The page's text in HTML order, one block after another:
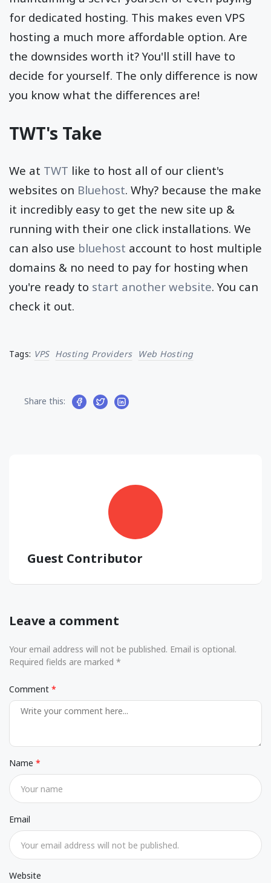
for dedicated hosting. This makes even VPS
hosting a much more affordable option. Are
the downsides worth it? You'll still have to
decide for yourself. The only difference is now
you know what the differences are!
TWT's Take
We at TWT like to host all of our client's
websites on Bluehost. Why? because the make
it incredibly easy to get the new site up &
running with their one click installations. We
can also use bluehost account to host multiple
domains & no need to pay for hosting when
you're ready to start another website. You can
check it out.
Tags: VPS Hosting Providers Web Hosting
Share this:
Guest Contributor
Leave a comment
Your email address will not be published. Email is optional.
Required fields are marked *
Comment
Name
Email
Website